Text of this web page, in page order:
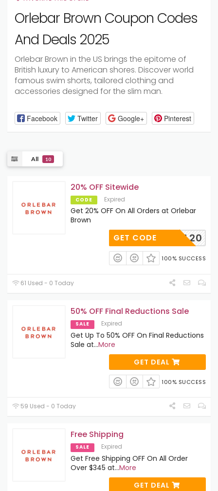
Orlebar Brown Coupon Codes
And Deals 2025
Orlebar Brown in the US brings the epitome of
British luxury to American shores. Discover world
famous swim shorts, tailored clothing and
accessories designed for the slim man.
Facebook Twitter Google+ Pinterest
All 10
20% OFF Sitewide
CODE Expired
Get 20% OFF On All Orders at Orlebar
Brown
FINAL20
GET CODE
100% SUCCESS
61 Used - 0 Today
50% OFF Final Reductions Sale
SALE Expired
Get Up To 50% OFF On Final Reductions
Sale at...More
GET DEAL
100% SUCCESS
59 Used - 0 Today
Free Shipping
SALE Expired
Get Free Shipping OFF On All Order
Over $345 at...More
GET DEAL